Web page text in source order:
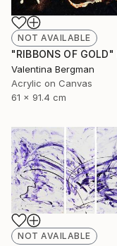
NOT AVAILABLE
Valentina Bergman
Acrylic on Canvas
61 x 91.4 cm
NOT AVAILABLE